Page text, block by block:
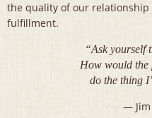
the quality of our
fulfillment.
“Ask yourself
How would the
do the thing
— Jim